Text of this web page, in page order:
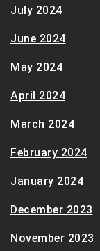
July 2024
June 2024
May 2024
April 2024
March 2024
February 2024
January 2024
December 2023
November 2023